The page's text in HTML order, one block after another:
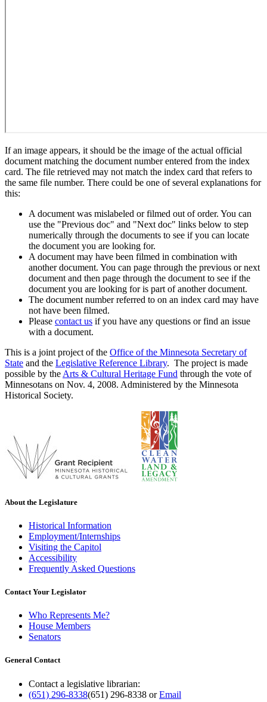
If an image appears, it should be the image of the actual official
document matching the document number entered from the index
card. The file retrieved may not match the index card that refers to
the same file number. There could be one of several explanations for
this:
A document was mislabeled or filmed out of order. You can
use the "Previous doc" and "Next doc" links below to step
numerically through the documents to see if you can locate
the document you are looking for.
A document may have been filmed in combination with
another document. You can page through the previous or next
document and then page through the document to see if the
document you are looking for is part of another document.
The document number referred to on an index card may have
not have been filmed.
Please contact us if you have any questions or find an issue
with a document.
This is a joint project of the Office of the Minnesota Secretary of
State and the Legislative Reference Library. The project is made
possible by the Arts & Cultural Heritage Fund through the vote of
Minnesotans on Nov. 4, 2008. Administered by the Minnesota
Historical Society.
About the Legislature
Historical Information
Employment/Internships
Visiting the Capitol
Accessibility
Frequently Asked Questions
Contact Your Legislator
Who Represents Me?
House Members
Senators
General Contact
Contact a legislative librarian:
(651) 296-8338(651) 296-8338 orEmail